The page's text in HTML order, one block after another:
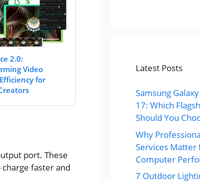
2.0:
Video
for
port. These
faster and
Latest Posts
Samsung
17: Which
Should You
Why
Services Matter
Computer
7 Outdoor